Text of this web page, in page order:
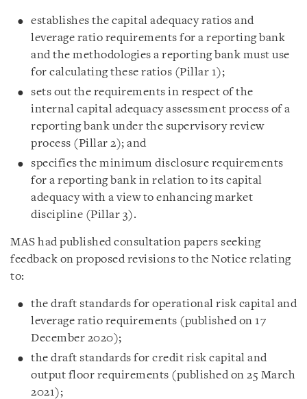
establishes the capital adequacy ratios and
leverage ratio requirements for a reporting bank
and the methodologies a reporting bank must use
for calculating these ratios (Pillar 1);
sets out the requirements in respect of the
internal capital adequacy assessment process of a
reporting bank under the supervisory review
process (Pillar 2); and
specifies the minimum disclosure requirements
for a reporting bank in relation to its capital
adequacy with a view to enhancing market
discipline (Pillar 3).
MAS had published consultation papers seeking
feedback on proposed revisions to the Notice relating
to:
the draft standards for operational risk capital and
leverage ratio requirements (published on 17
December 2020);
the draft standards for credit risk capital and
output floor requirements (published on 25 March
2021);